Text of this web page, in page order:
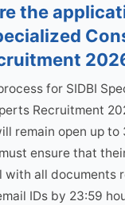
the
for SIDBI
Recruitment
remain open up to
ensure that
with all documents
IDs by 23:59